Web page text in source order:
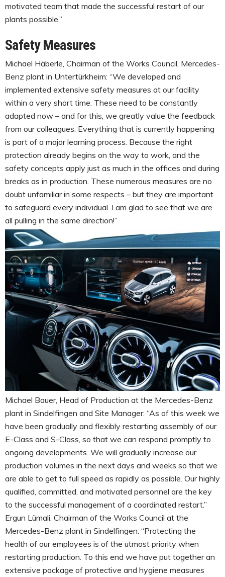
motivated team that made the successful restart of our
plants possible.”
Safety Measures
Michael Häberle, Chairman of the Works Council, Mercedes-
Benz plant in Untertürkheim: “We developed and
implemented extensive safety measures at our facility
within a very short time. These need to be constantly
adapted now – and for this, we greatly value the feedback
from our colleagues. Everything that is currently happening
is part of a major learning process. Because the right
protection already begins on the way to work, and the
safety concepts apply just as much in the offices and during
breaks as in production. These numerous measures are no
doubt unfamiliar in some respects – but they are important
to safeguard every individual. I am glad to see that we are
all pulling in the same direction!”
Michael Bauer, Head of Production at the Mercedes-Benz
plant in Sindelfingen and Site Manager: “As of this week we
have been gradually and flexibly restarting assembly of our
E-Class and S-Class, so that we can respond promptly to
ongoing developments. We will gradually increase our
production volumes in the next days and weeks so that we
are able to get to full speed as rapidly as possible. Our highly
qualified, committed, and motivated personnel are the key
to the successful management of a coordinated restart.”
Ergun Lümali, Chairman of the Works Council at the
Mercedes-Benz plant in Sindelfingen: “Protecting the
health of our employees is of the utmost priority when
restarting production. To this end we have put together an
extensive package of protective and hygiene measures